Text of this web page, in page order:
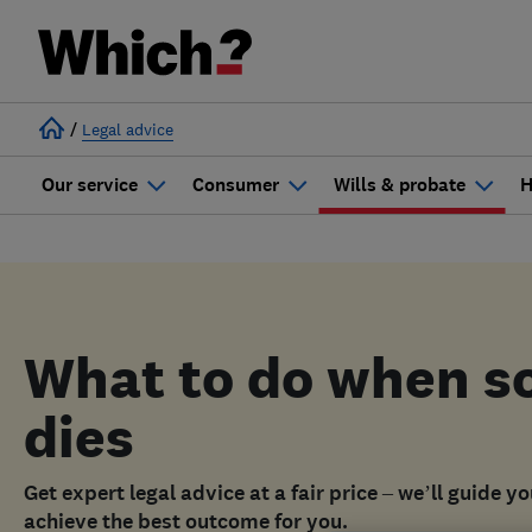
/ Legal advice
Our service Consumer Wills & probate
What to do when
dies
Get expert legal advice at a fair price – we’ll guide
achieve the best outcome for you.